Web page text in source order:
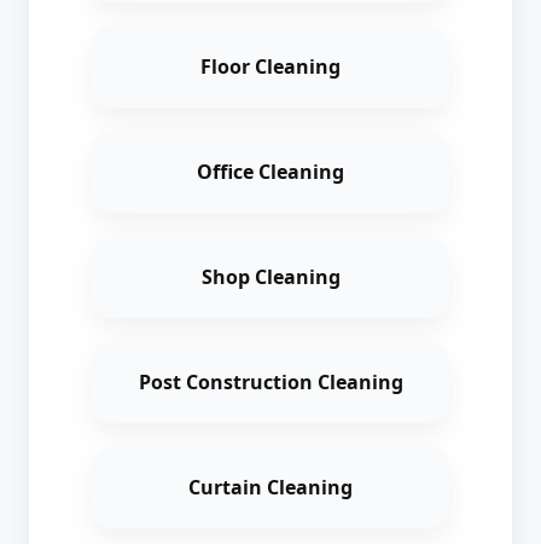
Floor Cleaning
Office Cleaning
Shop Cleaning
Post Construction Cleaning
Curtain Cleaning